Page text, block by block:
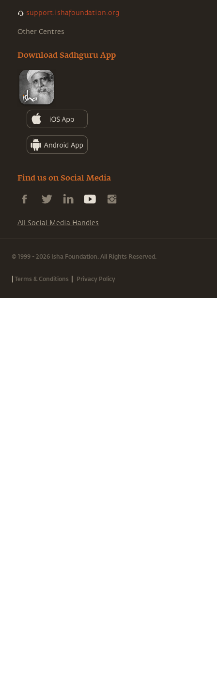
support.ishafoundation.org
Other Centres
Download Sadhguru App
Find us on Social Media
All Social Media Handles
© 1999 - 2026 Isha Foundation. All Rights Reserved.
|Terms & Conditions | Privacy Policy